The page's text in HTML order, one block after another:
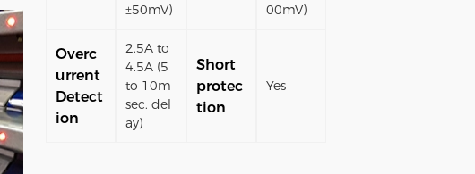
±50mV)
00mV)
Overc
urrent
Detect
ion
2.5A to
4.5A (5
to 10m
sec. del
ay)
Short
protec
tion
Yes